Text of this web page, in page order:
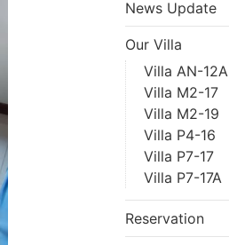
News Update
Our Villa
Villa AN-12A
Villa M2-17
Villa M2-19
Villa P4-16
Villa P7-17
Villa P7-17A
Reservation